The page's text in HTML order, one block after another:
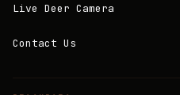
Live Deer Camera
Contact Us